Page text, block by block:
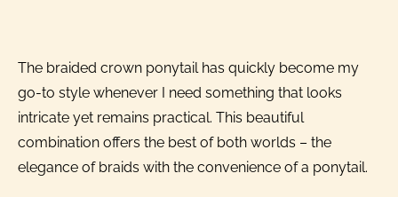
The braided crown ponytail has quickly become my
go-to style whenever I need something that looks
intricate yet remains practical. This beautiful
combination offers the best of both worlds – the
elegance of braids with the convenience of a ponytail.